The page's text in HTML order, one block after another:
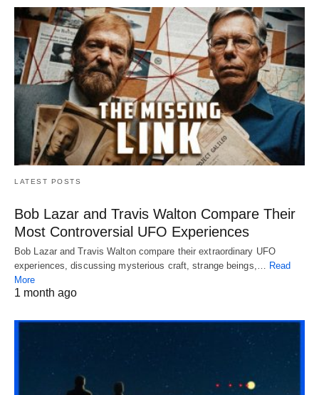
LATEST POSTS
Bob Lazar and Travis Walton Compare Their
Most Controversial UFO Experiences
Bob Lazar and Travis Walton compare their extraordinary UFO
experiences, discussing mysterious craft, strange beings,…
Read
More
1 month ago